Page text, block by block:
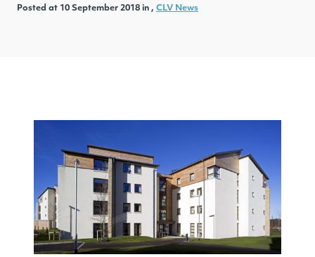
Posted at 10 September 2018 in , CLV News